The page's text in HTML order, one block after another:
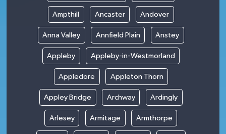
Ampthill Ancaster Andover
Anna Valley Annfield Plain Anstey
Appleby Appleby-in-Westmorland
Appledore Appleton Thorn
Appley Bridge Archway Ardingly
Arlesey Armitage Armthorpe